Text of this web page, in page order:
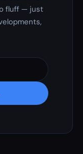
fluff — just